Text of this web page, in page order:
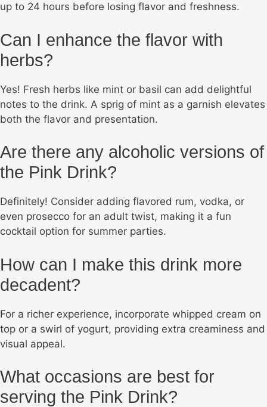
up to 24 hours before losing flavor and freshness.
Can I enhance the flavor with
herbs?
Yes! Fresh herbs like mint or basil can add delightful
notes to the drink. A sprig of mint as a garnish elevates
both the flavor and presentation.
Are there any alcoholic versions of
the Pink Drink?
Definitely! Consider adding flavored rum, vodka, or
even prosecco for an adult twist, making it a fun
cocktail option for summer parties.
How can I make this drink more
decadent?
For a richer experience, incorporate whipped cream on
top or a swirl of yogurt, providing extra creaminess and
visual appeal.
What occasions are best for
serving the Pink Drink?